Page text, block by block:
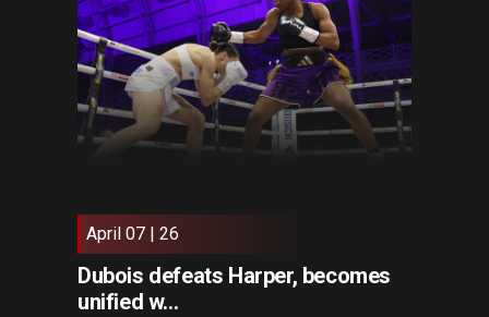
April 07 | 26
Dubois defeats Harper, becomes
unified w...